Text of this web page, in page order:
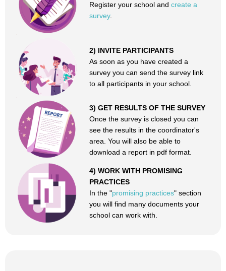
Register your school and create a
survey.
2) INVITE PARTICIPANTS
As soon as you have created a
survey you can send the survey link
to all participants in your school.
3) GET RESULTS OF THE SURVEY
Once the survey is closed you can
see the results in the coordinator's
area. You will also be able to
download a report in pdf format.
4) WORK WITH PROMISING
PRACTICES
In the "promising practices" section
you will find many documents your
school can work with.